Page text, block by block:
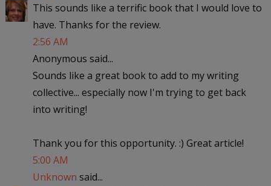
This sounds like a terrific book that I would love to
have. Thanks for the review.
2:56 AM
Anonymous said...
Sounds like a great book to add to my writing
collective... especially now I'm trying to get back
into writing!
Thank you for this opportunity. :) Great article!
5:00 AM
Unknown said...